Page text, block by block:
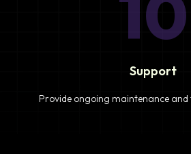
Support
Provide ongoing maintenance and